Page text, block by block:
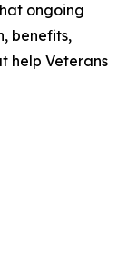
ongoing
benefits,
help Veterans